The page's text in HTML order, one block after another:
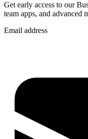
Get early access to our
team apps, and advanced
Email address